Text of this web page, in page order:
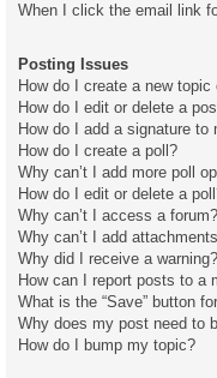
When I click the email link
Posting Issues
How do I create a new
How do I edit or delete a
How do I add a signature to
How do I create a poll?
Why can’t I add more poll
How do I edit or delete a
Why can’t I access a forum?
Why can’t I add
Why did I receive a warning?
How can I report posts to a
What is the “Save” button
Why does my post need to
How do I bump my topic?